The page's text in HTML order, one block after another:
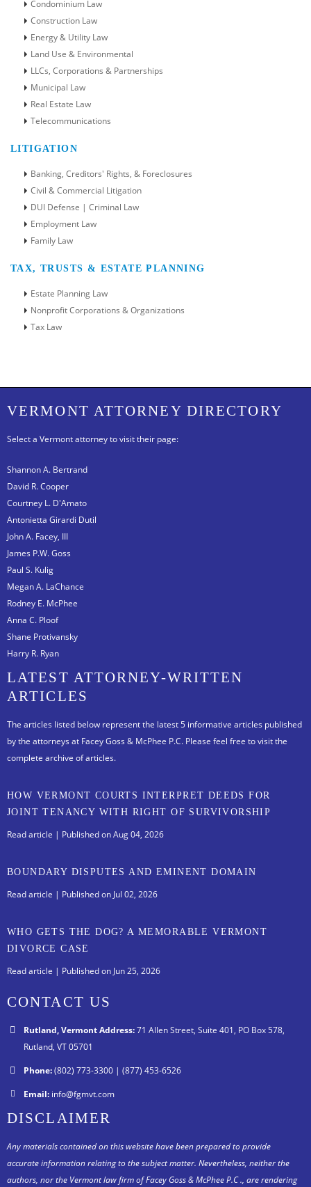
Condominium Law
Construction Law
Energy & Utility Law
Land Use & Environmental
LLCs, Corporations & Partnerships
Municipal Law
Real Estate Law
Telecommunications
LITIGATION
Banking, Creditors' Rights, & Foreclosures
Civil & Commercial Litigation
DUI Defense | Criminal Law
Employment Law
Family Law
TAX, TRUSTS & ESTATE PLANNING
Estate Planning Law
Nonprofit Corporations & Organizations
Tax Law
VERMONT ATTORNEY DIRECTORY
Select a Vermont attorney to visit their page:
Shannon A. Bertrand
David R. Cooper
Courtney L. D'Amato
Antonietta Girardi Dutil
John A. Facey, III
James P.W. Goss
Paul S. Kulig
Megan A. LaChance
Rodney E. McPhee
Anna C. Ploof
Shane Protivansky
Harry R. Ryan
LATEST ATTORNEY-WRITTEN
ARTICLES
The articles listed below represent the latest 5 informative articles published
by the attorneys at Facey Goss & McPhee P.C. Please feel free to visit the
complete archive of articles.
HOW VERMONT COURTS INTERPRET DEEDS FOR
JOINT TENANCY WITH RIGHT OF SURVIVORSHIP
Read article | Published on Aug 04, 2026
BOUNDARY DISPUTES AND EMINENT DOMAIN
Read article | Published on Jul 02, 2026
WHO GETS THE DOG? A MEMORABLE VERMONT
DIVORCE CASE
Read article | Published on Jun 25, 2026
CONTACT US
Rutland, Vermont Address:71 Allen Street, Suite 401, PO Box 578,
Rutland, VT 05701
Phone:(802) 773-3300 | (877) 453-6526
Email: info@fgmvt.com
DISCLAIMER
Any materials contained on this website have been prepared to provide
accurate information relating to the subject matter. Nevertheless, neither the
authors, nor the Vermont law firm of Facey Goss & McPhee P.C ., are rendering